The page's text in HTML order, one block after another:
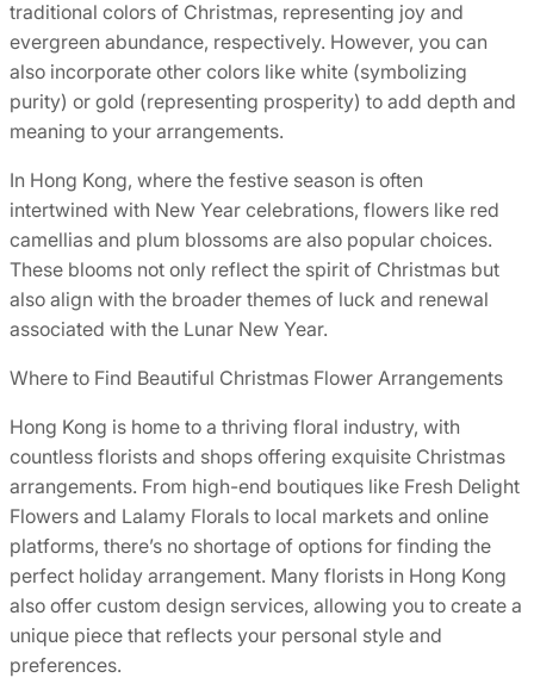
traditional colors of Christmas, representing joy and
evergreen abundance, respectively. However, you can
also incorporate other colors like white (symbolizing
purity) or gold (representing prosperity) to add depth and
meaning to your arrangements.
In Hong Kong, where the festive season is often
intertwined with New Year celebrations, flowers like red
camellias and plum blossoms are also popular choices.
These blooms not only reflect the spirit of Christmas but
also align with the broader themes of luck and renewal
associated with the Lunar New Year.
Where to Find Beautiful Christmas Flower Arrangements
Hong Kong is home to a thriving floral industry, with
countless florists and shops offering exquisite Christmas
arrangements. From high-end boutiques like Fresh Delight
Flowers and Lalamy Florals to local markets and online
platforms, there’s no shortage of options for finding the
perfect holiday arrangement. Many florists in Hong Kong
also offer custom design services, allowing you to create a
unique piece that reflects your personal style and
preferences.